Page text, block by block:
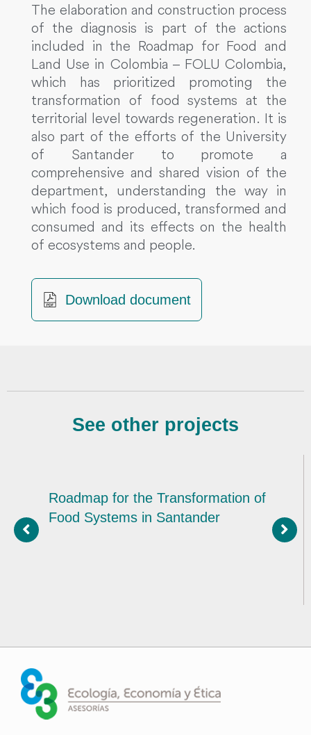
The elaboration and construction process
of the diagnosis is part of the actions
included in the Roadmap for Food and
Land Use in Colombia – FOLU Colombia,
which has prioritized promoting the
transformation of food systems at the
territorial level towards regeneration. It is
also part of the efforts of the University
of Santander to promote a
comprehensive and shared vision of the
department, understanding the way in
which food is produced, transformed and
consumed and its effects on the health
of ecosystems and people.
Download document
See other projects
Roadmap for the Transformation of
Food Systems in Santander